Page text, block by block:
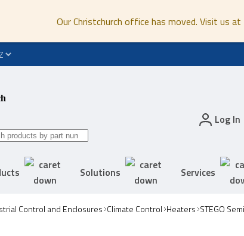
Our Christchurch office has moved. Visit us
Log In
Solutions Services
Control and Enclosures Climate Control Heaters STEGO